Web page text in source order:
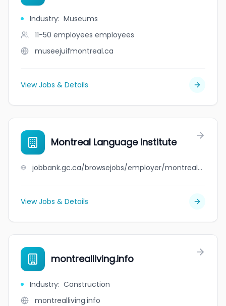
Industry: Museums
11-50 employees employees
museejuifmontreal.ca
View Jobs & Details
Montreal Language Institute
jobbank.gc.ca/browsejobs/employer/montreal+language+institute/ca
View Jobs & Details
montrealliving.info
Industry: Construction
montrealliving.info